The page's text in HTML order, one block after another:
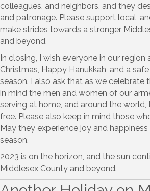
colleagues, and neighbors, and they
and patronage. Please support local,
make strides towards a stronger
and beyond.
In closing, I wish everyone in our region
Christmas, Happy Hanukkah, and a
season. I also ask that as we celebrate
in mind the men and women of our
serving at home, and around the world,
free. Please also keep in mind those
May they experience joy and
season.
2023 is on the horizon, and the sun
Middlesex County and beyond.